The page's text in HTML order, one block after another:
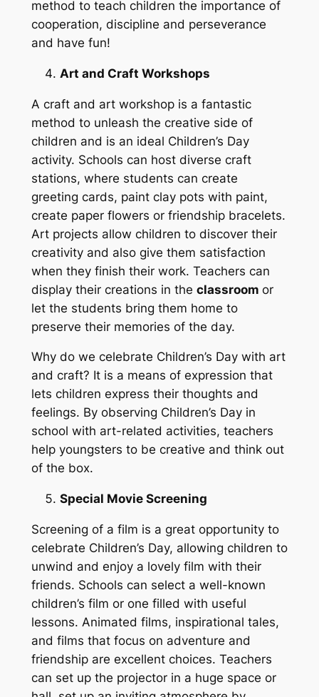
method to teach children the importance of
cooperation, discipline and perseverance
and have fun!
Art and Craft Workshops
A craft and art workshop is a fantastic
method to unleash the creative side of
children and is an ideal Children’s Day
activity. Schools can host diverse craft
stations, where students can create
greeting cards, paint clay pots with paint,
create paper flowers or friendship bracelets.
Art projects allow children to discover their
creativity and also give them satisfaction
when they finish their work. Teachers can
display their creations in the classroom or
let the students bring them home to
preserve their memories of the day.
Why do we celebrate Children’s Day with art
and craft? It is a means of expression that
lets children express their thoughts and
feelings. By observing Children’s Day in
school with art-related activities, teachers
help youngsters to be creative and think out
of the box.
Special Movie Screening
Screening of a film is a great opportunity to
celebrate Children’s Day, allowing children to
unwind and enjoy a lovely film with their
friends. Schools can select a well-known
children’s film or one filled with useful
lessons. Animated films, inspirational tales,
and films that focus on adventure and
friendship are excellent choices. Teachers
can set up the projector in a huge space or